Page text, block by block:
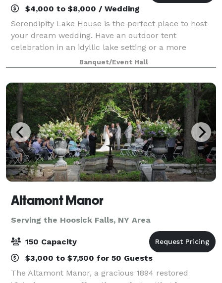
$4,000 to $8,000 / Wedding
Serendipity Lake House is the perfect place to host
your dream wedding. Have an outdoor tent
celebration in an idyllic lake setting or a more
intimate gathering in our rustic lodge. Weddings can
be customized to celebrate each couple’s uniq
Banquet/Event Hall
Altamont Manor
Serving the Hoosick Falls, NY Area
150 Capacity
$3,000 to $7,500 for 50 Guests
The Altamont Manor, a gracious 1894 restored